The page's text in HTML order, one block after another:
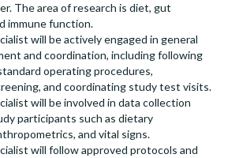
The area of research is diet, gut
immune function.
will be actively engaged in general
and coordination, including following
operating procedures,
and coordinating study test visits.
will be involved in data collection
participants such as dietary
and vital signs.
will follow approved protocols and